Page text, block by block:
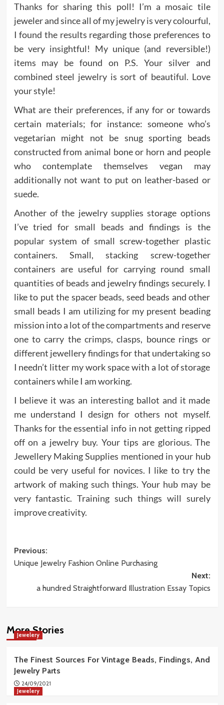
Thanks for sharing this poll! I’m a mosaic tile
jeweler and since all of my jewelry is very colourful,
I found the results regarding those preferences to
be very insightful! My unique (and reversible!)
items may be found on P.S. Your silver and
combined steel jewelry is sort of beautiful. Love
your style!
What are their preferences, if any for or towards
certain materials; for instance: someone who’s
vegetarian might not be snug sporting beads
constructed from animal bone or horn and people
who contemplate themselves vegan may
additionally not want to put on leather-based or
suede.
Another of the jewelry supplies storage options
I’ve tried for small beads and findings is the
popular system of small screw-together plastic
containers. Small, stacking screw-together
containers are useful for carrying round small
quantities of beads and jewelry findings securely. I
like to put the spacer beads, seed beads and other
small beads I am utilizing for my present beading
mission into a lot of the compartments and reserve
one to carry the crimps, clasps, bounce rings or
different jewellery findings for that undertaking so
I needn’t litter my work space with a lot of storage
containers while I am working.
I believe it was an interesting ballot and it made
me understand I design for others not myself.
Thanks for the essential info in not getting ripped
off on a jewelry buy. Your tips are glorious. The
Jewellery Making Supplies mentioned in your hub
could be very useful for novices. I like to try the
artwork of making such things. Your hub may be
very fantastic. Training such things will surely
improve creativity.
Post
navigation
Previous:
Unique Jewelry Fashion Online Purchasing
Next:
a hundred Straightforward Illustration Essay Topics
More Stories
Jewelery
The Finest Sources For Vintage Beads, Findings, And
Jewelry Parts
24/09/2021
Jewelery